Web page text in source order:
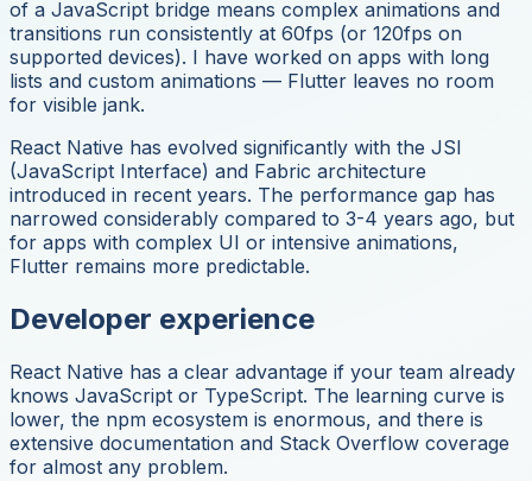
of a JavaScript bridge means complex animations and
transitions run consistently at 60fps (or 120fps on
supported devices). I have worked on apps with long
lists and custom animations — Flutter leaves no room
for visible jank.
React Native has evolved significantly with the JSI
(JavaScript Interface) and Fabric architecture
introduced in recent years. The performance gap has
narrowed considerably compared to 3-4 years ago, but
for apps with complex UI or intensive animations,
Flutter remains more predictable.
Developer experience
React Native has a clear advantage if your team already
knows JavaScript or TypeScript. The learning curve is
lower, the npm ecosystem is enormous, and there is
extensive documentation and Stack Overflow coverage
for almost any problem.